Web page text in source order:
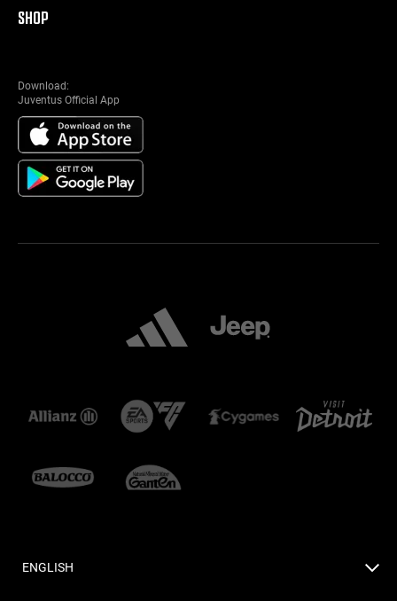
SHOP
Download:
Juventus Official App
ENGLISH